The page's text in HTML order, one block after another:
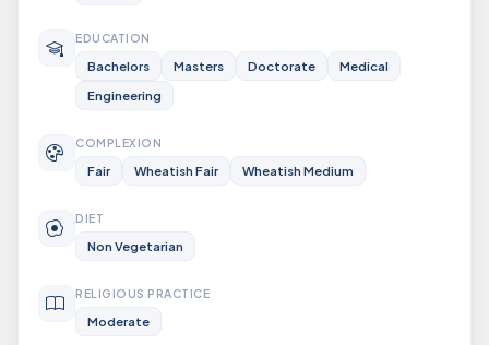
EDUCATION
Bachelors Masters Doctorate
Medical
Engineering
COMPLEXION
Fair Wheatish Fair Wheatish Medium
DIET
Non Vegetarian
RELIGIOUS PRACTICE
Moderate